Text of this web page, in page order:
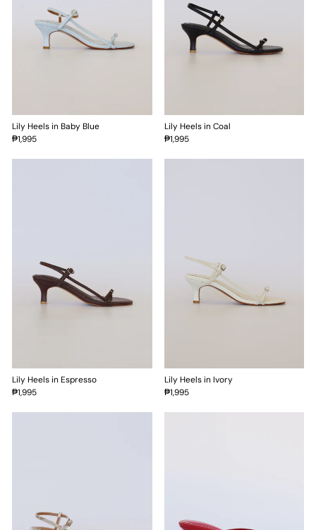
Lily Heels in Baby Blue
₱1,995
Lily Heels in Coal
₱1,995
Lily Heels in Espresso
₱1,995
Lily Heels in Ivory
₱1,995